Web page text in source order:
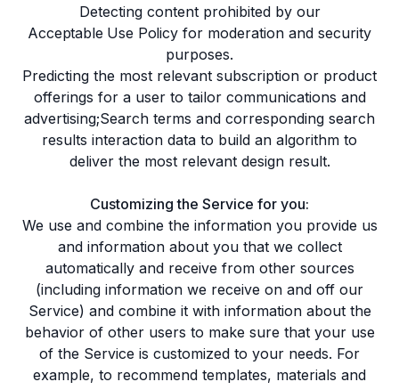
Detecting content prohibited by our
Acceptable Use Policyfor moderation and security
purposes.
Predicting the most relevant subscription or product
offerings for a user to tailor communications and
advertising;Search terms and corresponding search
results interaction data to build an algorithm to
deliver the most relevant design result.
Customizing the Service for you:
We use and combine the information you provide us
and information about you that we collect
automatically and receive from other sources
(including information we receive on and off our
Service) and combine it with information about the
behavior of other users to make sure that your use
of the Service is customized to your needs. For
example, to recommend templates, materials and